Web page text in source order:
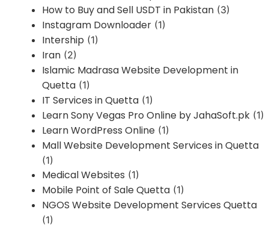
How to Buy and Sell USDT in Pakistan (3)
Instagram Downloader (1)
Intership (1)
Iran (2)
Islamic Madrasa Website Development in
Quetta (1)
IT Services in Quetta (1)
Learn Sony Vegas Pro Online by JahaSoft.pk (1)
Learn WordPress Online (1)
Mall Website Development Services in Quetta
(1)
Medical Websites (1)
Mobile Point of Sale Quetta (1)
NGOS Website Development Services Quetta
(1)